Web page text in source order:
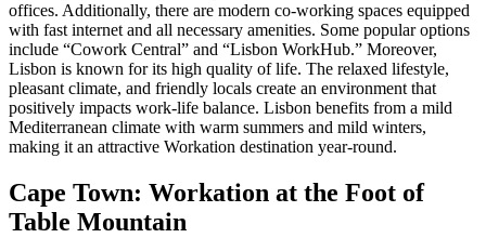
offices. Additionally, there are modern co-working spaces equipped
with fast internet and all necessary amenities. Some popular options
include “Cowork Central” and “Lisbon WorkHub.” Moreover,
Lisbon is known for its high quality of life. The relaxed lifestyle,
pleasant climate, and friendly locals create an environment that
positively impacts work-life balance. Lisbon benefits from a mild
Mediterranean climate with warm summers and mild winters,
making it an attractive Workation destination year-round.
Cape Town: Workation at the Foot of
Table Mountain